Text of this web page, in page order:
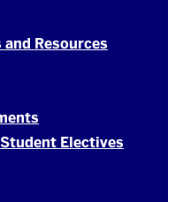
Resources
Electives